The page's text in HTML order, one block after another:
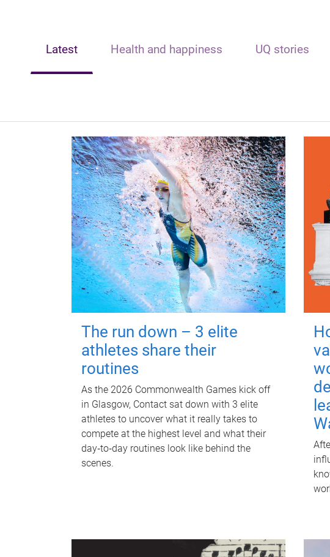
Latest Health and happiness UQ stories
The run down – 3 elite
athletes share their
routines
As the 2026 Commonwealth Games kick off
in Glasgow, Contact sat down with 3 elite
athletes to uncover what it really takes to
compete at the highest level and what their
day‑to‑day routines look like behind the
scenes.